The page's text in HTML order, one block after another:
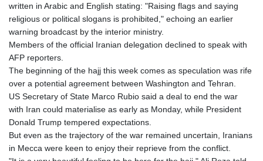
4254.638239
MKD 53.219738
2099.549369
3595.852714
MOP 8.056654
MRU 40.080439
MUR 47.070378
MWK
1728.841413
written in Arabic and English stating: "Raising flags and saying
religious or political slogans is prohibited," echoing an earlier
warning broadcast by the interior ministry.
Members of the official Iranian delegation declined to speak with
AFP reporters.
The beginning of the hajj this week comes as speculation was rife
over a potential agreement between Washington and Tehran.
US Secretary of State Marco Rubio said a deal to end the war
with Iran could materialise as early as Monday, while President
Donald Trump tempered expectations.
But even as the trajectory of the war remained uncertain, Iranians
in Mecca were keen to enjoy their reprieve from the conflict.